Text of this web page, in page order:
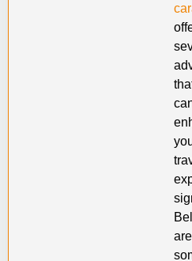
are